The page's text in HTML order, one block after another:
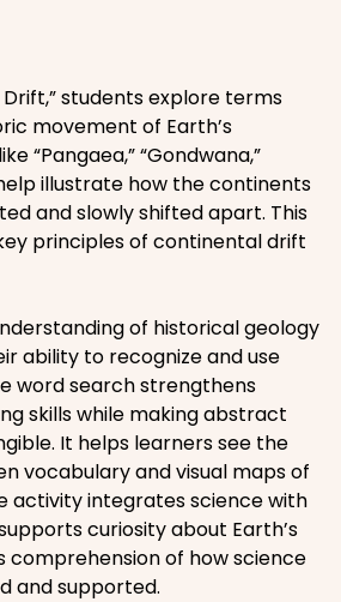
students explore terms
movement of Earth’s
“Pangaea,” “Gondwana,”
help illustrate how the continents
and slowly shifted apart. This
principles of continental drift
of historical geology
ability to recognize and use
word search strengthens
skills while making abstract
It helps learners see the
vocabulary and visual maps of
activity integrates science with
curiosity about Earth’s
comprehension of how science
and supported.